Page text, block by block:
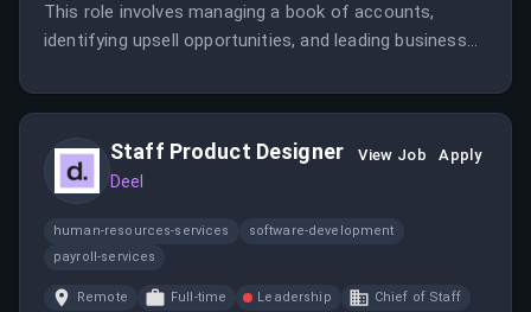
This role involves managing a book of accounts,
identifying upsell opportunities, and leading business
develop sales pipelines and meet revenue quotas.
Staff Product Designer
Deel
View Job Apply
human-resources-services
software-development
payroll-services
Remote Full-time Leadership Chief of Staff